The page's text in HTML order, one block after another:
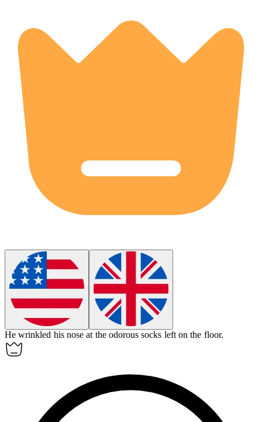
He wrinkled his nose at the odorous socks left on the floor.